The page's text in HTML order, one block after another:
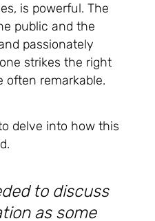
is powerful. The
public and the
passionately
strikes the right
often remarkable.
delve into how this
to discuss
as some